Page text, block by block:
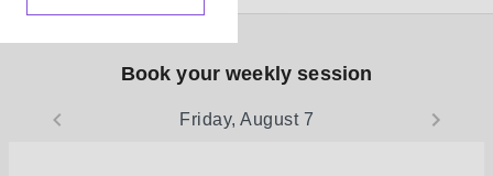
Book your weekly session
Friday, August 7